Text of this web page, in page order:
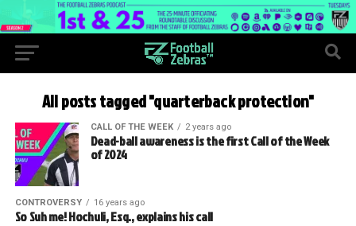
All posts tagged "quarterback protection"
CALL OF THE WEEK 2 years ago
Dead-ball awareness is the first Call of the Week
of 2024
CONTROVERSY 16 years ago
So Suh me! Hochuli, Esq., explains his call